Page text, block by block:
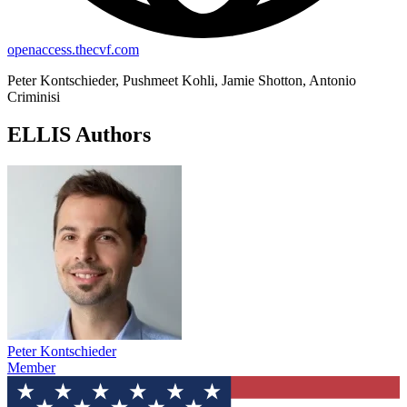
openaccess.thecvf.com
Peter Kontschieder, Pushmeet Kohli, Jamie Shotton, Antonio
Criminisi
ELLIS Authors
Peter Kontschieder
Member